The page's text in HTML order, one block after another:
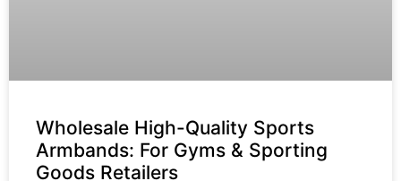
Wholesale High-Quality Sports
Armbands: For Gyms & Sporting
Goods Retailers